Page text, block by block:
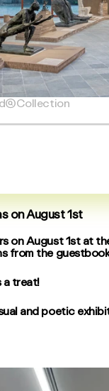
Collection
on August 1st
on August 1st at
from the
a treat!
and poetic